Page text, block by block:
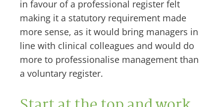
in favour of a professional register felt
making it a statutory requirement made
more sense, as it would bring managers in
line with clinical colleagues and would do
more to professionalise management than
a voluntary register.